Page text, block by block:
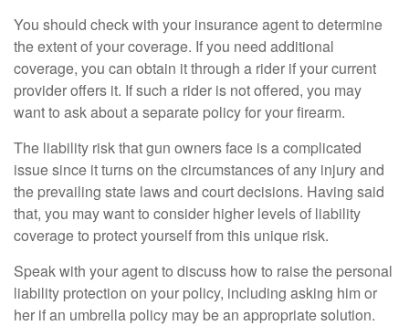
You should check with your insurance agent to determine
the extent of your coverage. If you need additional
coverage, you can obtain it through a rider if your current
provider offers it. If such a rider is not offered, you may
want to ask about a separate policy for your firearm.
The liability risk that gun owners face is a complicated
issue since it turns on the circumstances of any injury and
the prevailing state laws and court decisions. Having said
that, you may want to consider higher levels of liability
coverage to protect yourself from this unique risk.
Speak with your agent to discuss how to raise the personal
liability protection on your policy, including asking him or
her if an umbrella policy may be an appropriate solution.